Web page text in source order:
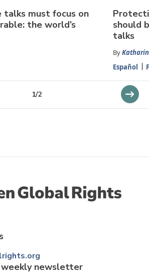
talks must focus on
the world’s
should
talks
By
Español
1/2
weekly newsletter